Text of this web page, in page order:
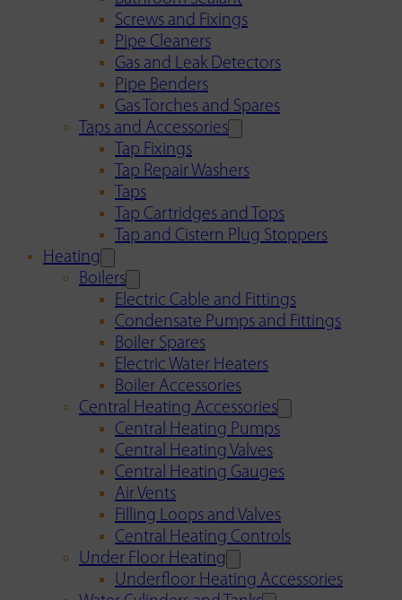
Screws and Fixings
Pipe Cleaners
Gas and Leak Detectors
Pipe Benders
Gas Torches and Spares
Taps and Accessories
Tap Fixings
Tap Repair Washers
Taps
Tap Cartridges and Tops
Tap and Cistern Plug Stoppers
Heating
Boilers
Electric Cable and Fittings
Condensate Pumps and Fittings
Boiler Spares
Electric Water Heaters
Boiler Accessories
Central Heating Accessories
Central Heating Pumps
Central Heating Valves
Central Heating Gauges
Air Vents
Filling Loops and Valves
Central Heating Controls
Under Floor Heating
Underfloor Heating Accessories